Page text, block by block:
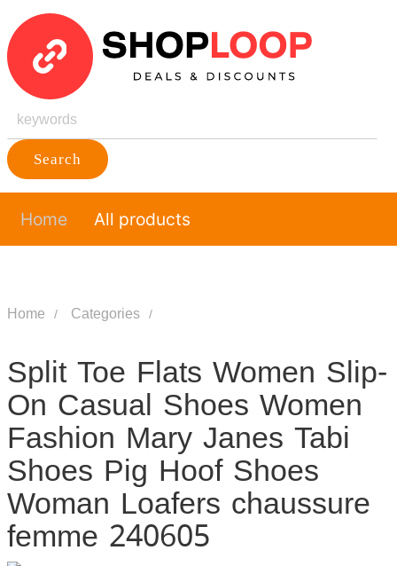
Search
Home All products
Home Categories
Split Toe Flats Women Slip-
On Casual Shoes Women
Fashion Mary Janes Tabi
Shoes Pig Hoof Shoes
Woman Loafers chaussure
femme 240605